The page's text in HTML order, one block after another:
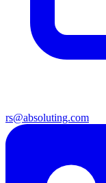
rs@absoluting.com